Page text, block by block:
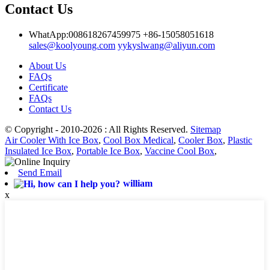
Contact Us
WhatApp:008618267459975 +86-15058051618
sales@koolyoung.com yykyslwang@aliyun.com
About Us
FAQs
Certificate
FAQs
Contact Us
© Copyright - 2010-2026 : All Rights Reserved. Sitemap
Air Cooler With Ice Box, Cool Box Medical, Cooler Box, Plastic
Insulated Ice Box, Portable Ice Box, Vaccine Cool Box,
Send Email
william
x